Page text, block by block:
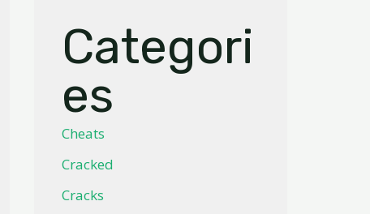
Categori
es
Cheats
Cracked
Cracks